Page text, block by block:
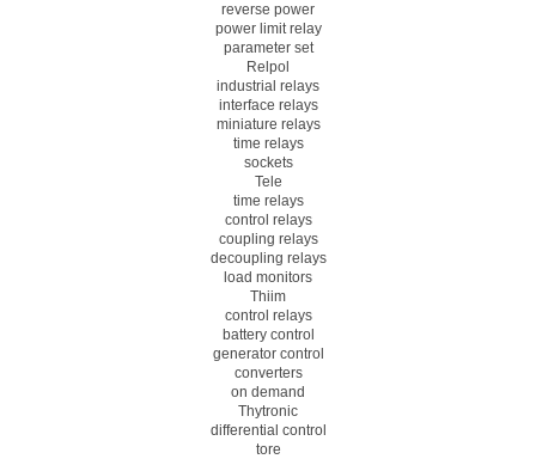
reverse power
power limit relay
parameter set
Relpol
industrial relays
interface relays
miniature relays
time relays
sockets
Tele
time relays
control relays
coupling relays
decoupling relays
load monitors
Thiim
control relays
battery control
generator control
converters
on demand
Thytronic
differential control
tore